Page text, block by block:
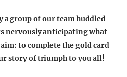
a group of our team huddled
nervously anticipating what
to complete the gold card
story of triumph to you all!